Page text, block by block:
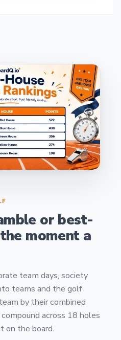
or best-
moment a
team days, society
teams and the golf
by their combined
across 18 holes
on the board.